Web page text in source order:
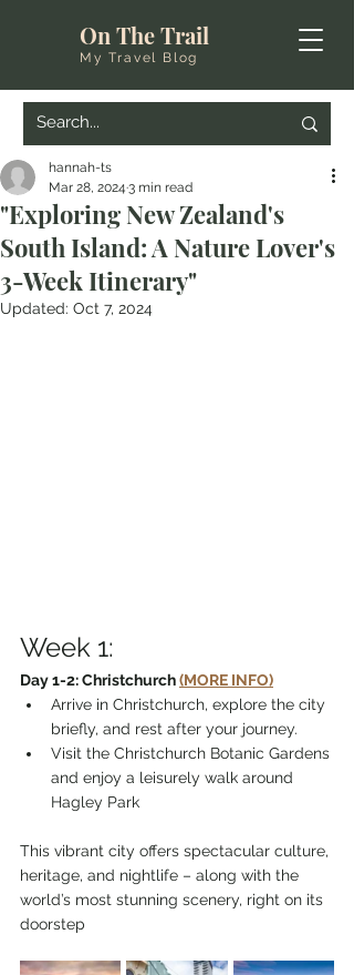
On The Trail
My Travel Blog
"Exploring New Zealand's
South Island: A Nature Lover's
3-Week Itinerary"
hannah-ts
Mar 28, 2024 3 min read
Updated: Oct 7, 2024
Week 1:
Day 1-2: Christchurch (MORE INFO)
Arrive in Christchurch, explore the city
briefly, and rest after your journey.
Visit the Christchurch Botanic Gardens
and enjoy a leisurely walk around
Hagley Park
This vibrant city offers spectacular culture,
heritage, and nightlife – along with the
world’s most stunning scenery, right on its
doorstep